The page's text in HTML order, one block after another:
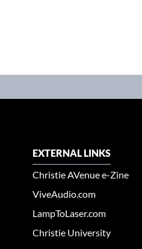
EXTERNAL LINKS
Christie AVenue e-Zine
ViveAudio.com
LampToLaser.com
Christie University